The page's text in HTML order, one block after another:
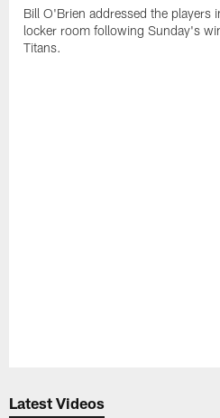
Bill O'Brien addressed the players
locker room following Sunday's
Titans.
Latest Videos